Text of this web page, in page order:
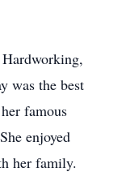
was the best
famous
enjoyed
her family.